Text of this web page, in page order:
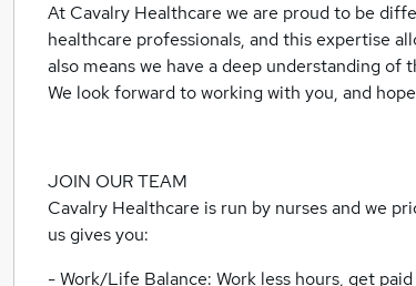
At Cavalry Healthcare we are proud to be
healthcare professionals, and this expertise
also means we have a deep understanding of
We look forward to working with you, and
JOIN OUR TEAM
Cavalry Healthcare is run by nurses and we
us gives you:
- Work/Life Balance: Work less hours, get